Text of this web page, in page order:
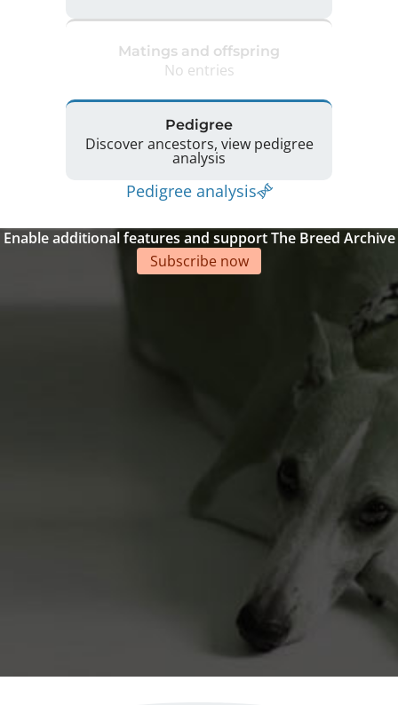
Matings and offspring
No entries
Pedigree
Discover ancestors, view pedigree
analysis
Pedigree analysis
Enable additional features and support The Breed Archive
Subscribe now